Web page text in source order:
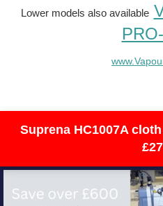
Lower models also available
Suprena HC1007A